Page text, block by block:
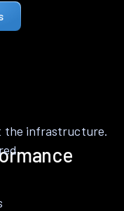
the infrastructure.